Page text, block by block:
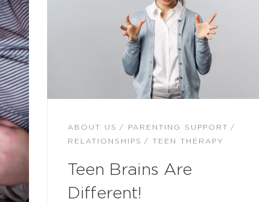
ABOUT US PARENTING SUPPORT
RELATIONSHIPS TEEN THERAPY
Teen Brains Are
Different!